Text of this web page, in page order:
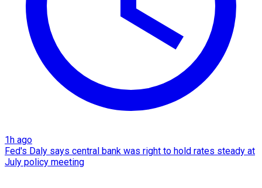
1h ago
Fed's Daly says central bank was right to hold rates steady at
July policy meeting